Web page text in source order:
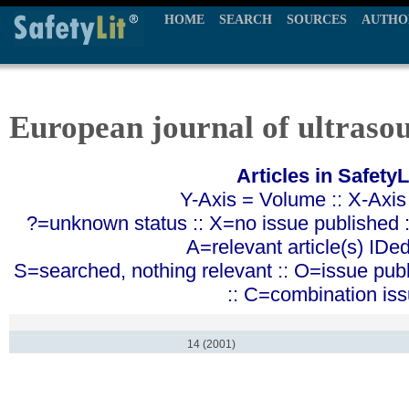
HOME SEARCH SOURCES
European journal of
Articles in
Y-Axis = Volume :: X-
?=unknown status :: X=no issue published
A=relevant article(s)
S=searched, nothing relevant :: O=issue
:: C=combination
14 (2001)